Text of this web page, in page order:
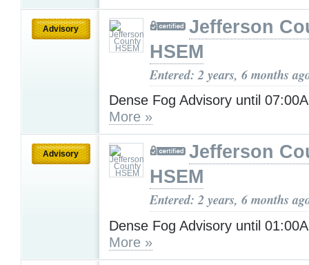
Advisory
Jefferson
HSEM
Entered: 2 years, 6 months
Dense Fog Advisory until
More »
Advisory
Jefferson
HSEM
Entered: 2 years, 6 months
Dense Fog Advisory until
More »